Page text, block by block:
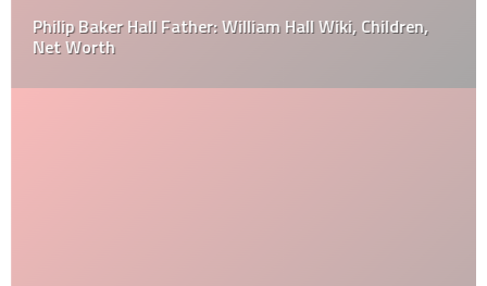
Philip Baker Hall Father: William Hall Wiki, Children,
Net Worth